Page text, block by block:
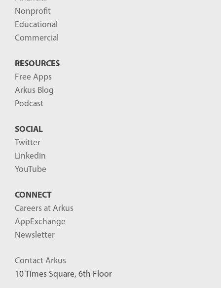
Nonprofit
Educational
Commercial
RESOURCES
Free Apps
Arkus Blog
Podcast
SOCIAL
Twitter
LinkedIn
YouTube
CONNECT
Careers at Arkus
AppExchange
Newsletter
Contact Arkus
10 Times Square, 6th Floor